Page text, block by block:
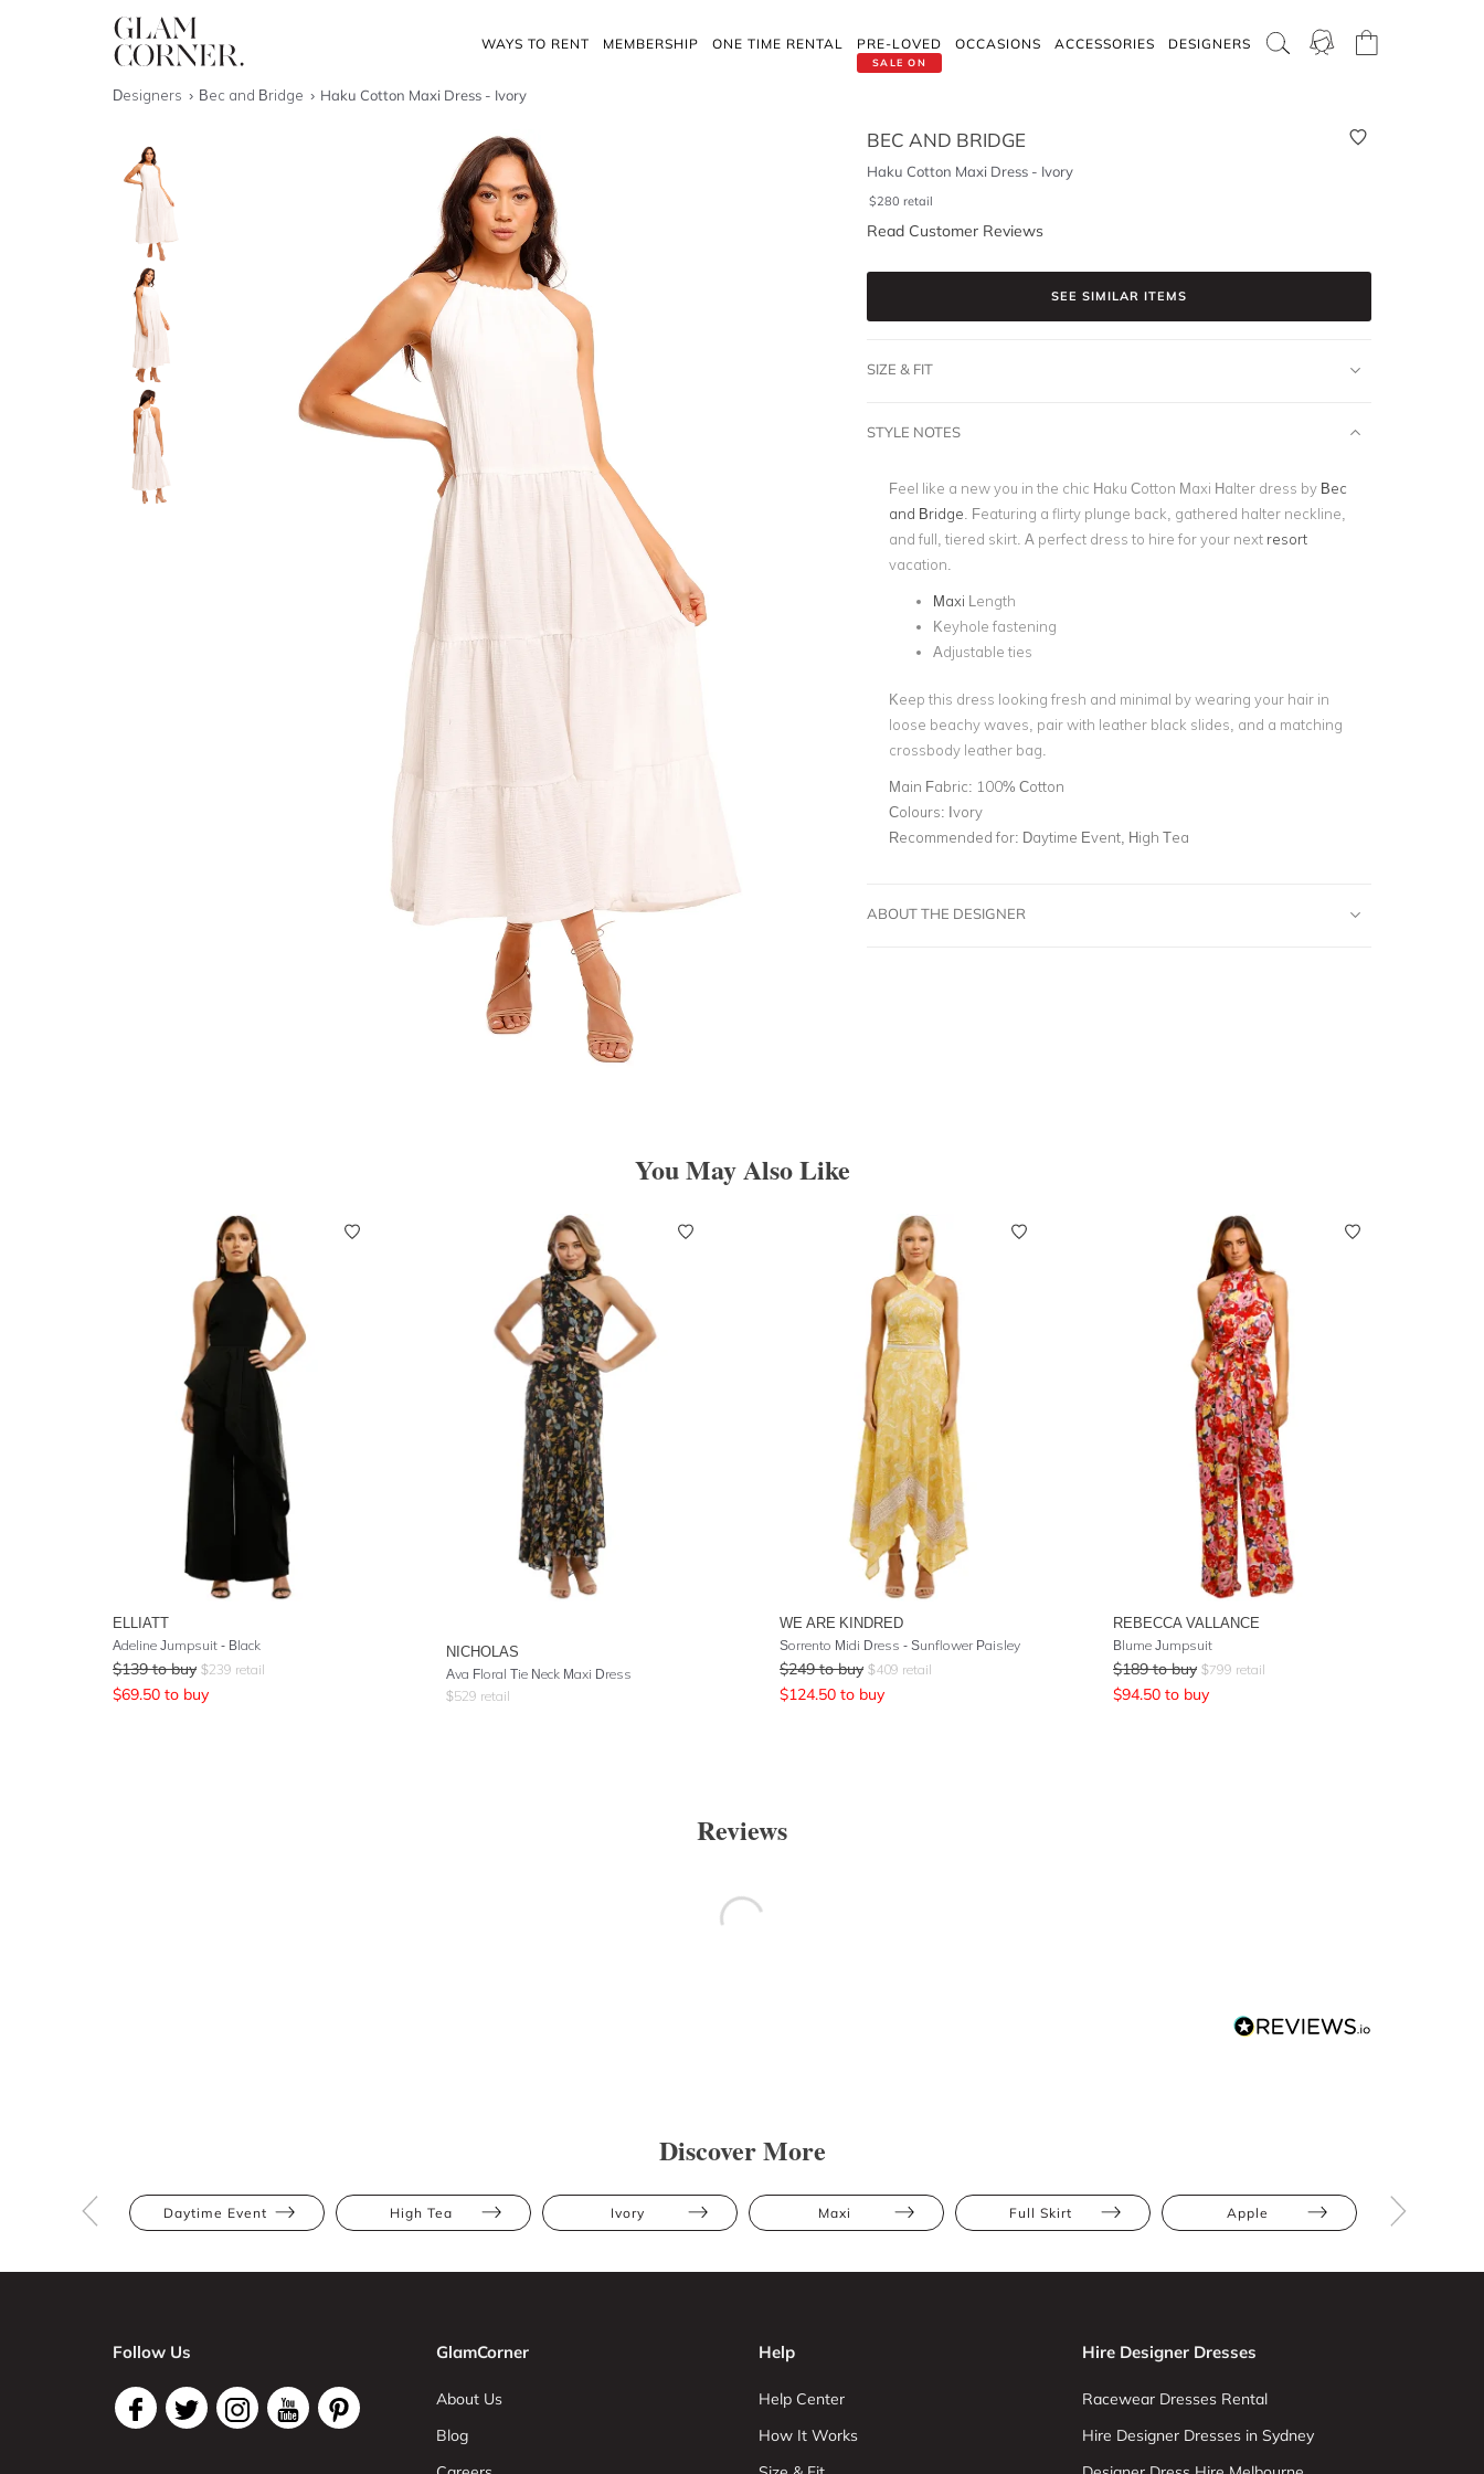
WAYS TO RENT MEMBERSHIP ONE TIME RENTAL
SALE ON
PRE-LOVED OCCASIONS ACCESSORIES DESIGNERS
Designers Bec and Bridge Haku Cotton Maxi Dress - Ivory
BEC AND BRIDGE
Haku Cotton Maxi Dress - Ivory
$280 retail
Read Customer Reviews
SEE SIMILAR ITEMS
SIZE & FIT
STYLE NOTES
Feel like a new you in the chic Haku Cotton Maxi Halter dress by Bec
and Bridge . Featuring a flirty plunge back, gathered halter neckline,
and full, tiered skirt. A perfect dress to hire for your next resort
vacation.
Maxi Length
Keyhole fastening
Adjustable ties
Keep this dress looking fresh and minimal by wearing your hair in
loose beachy waves, pair with leather black slides, and a matching
crossbody leather bag.
Main Fabric: 100% Cotton
Colours: Ivory
Recommended for: Daytime Event, High Tea
ABOUT THE DESIGNER
You May Also Like
ELLIATT
Adeline Jumpsuit - Black
$139 to buy $239 retail
$69.50 to buy
NICHOLAS
Ava Floral Tie Neck Maxi Dress
$529 retail
WE ARE KINDRED
Sorrento Midi Dress - Sunflower Paisley
$249 to buy $409 retail
$124.50 to buy
REBECCA VALLANCE
Blume Jumpsuit
$189 to buy $799 retail
$94.50 to buy
Reviews
Discover More
Daytime Event High Tea Ivory Maxi Full Skirt Apple
Follow Us GlamCorner
About Us
Blog
Help
Help Center
How It Works
Hire Designer Dresses
Racewear Dresses Rental
Hire Designer Dresses in Sydney